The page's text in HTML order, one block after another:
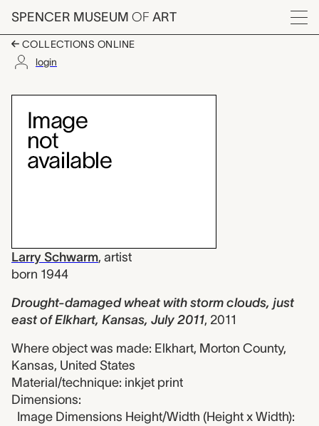
Skip to main content
SPENCER MUSEUM OF ART
Menu
COLLECTIONS ONLINE
login
Drought-damaged
Artwork Overview
Larry Schwarm, artist
born 1944
Drought-damaged wheat with storm clouds, just
east of Elkhart, Kansas, July 2011, 2011
Where object was made: Elkhart, Morton County,
Kansas, United States
Material/technique: inkjet print
Dimensions:
Image Dimensions Height/Width (Height x Width):